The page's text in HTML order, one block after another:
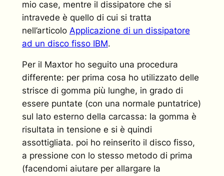
mio case, mentre il dissipatore che si
intravede è quello di cui si tratta
nell’articolo Applicazione di un dissipatore
ad un disco fisso IBM.
Per il Maxtor ho seguito una procedura
differente: per prima cosa ho utilizzato delle
strisce di gomma più lunghe, in grado di
essere puntate (con una normale puntatrice)
sul lato esterno della carcassa: la gomma è
risultata in tensione e si è quindi
assottigliata. poi ho reinserito il disco fisso,
a pressione con lo stesso metodo di prima
(facendomi aiutare per allargare la